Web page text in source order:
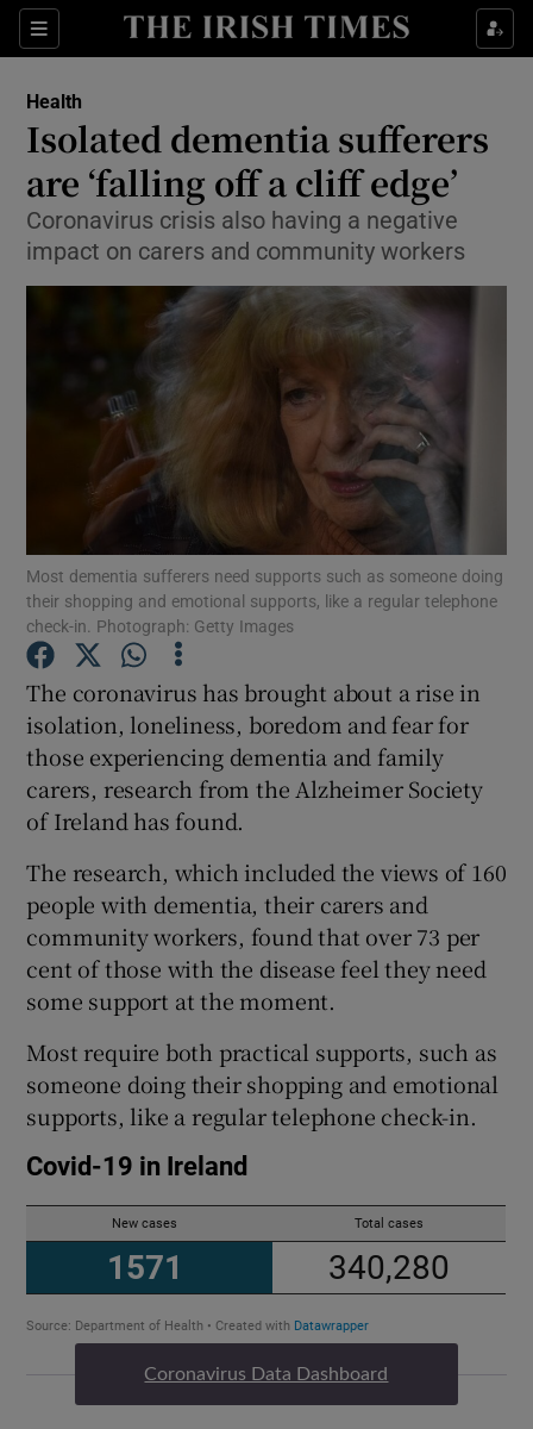
Sections
Show Culture sub sections
Show Technology sub sections
Show Science sub sections
Show Motors sub sections
Show Podcasts sub sections
Show Gaeilge sub sections
Show History sub sections
Show Sponsored sub sections
Health
Isolated dementia sufferers
are ‘falling off a cliff edge’
Coronavirus crisis also having a negative
impact on carers and community workers
Most dementia sufferers need supports such as someone doing
their shopping and emotional supports, like a regular telephone
check-in. Photograph: Getty Images
The coronavirus has brought about a rise in
isolation, loneliness, boredom and fear for
those experiencing dementia and family
carers, research from the Alzheimer Society
of Ireland has found.
The research, which included the views of 160
people with dementia, their carers and
community workers, found that over 73 per
cent of those with the disease feel they need
some support at the moment.
Most require both practical supports, such as
someone doing their shopping and emotional
supports, like a regular telephone check-in.
Coronavirus Data Dashboard